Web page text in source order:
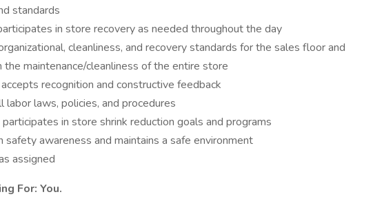
standards
in store recovery as needed throughout the day
cleanliness, and recovery standards for the sales floor and
the maintenance/cleanliness of the entire store
recognition and constructive feedback
labor laws, policies, and procedures
in store shrink reduction goals and programs
safety awareness and maintains a safe environment
assigned
For: You.